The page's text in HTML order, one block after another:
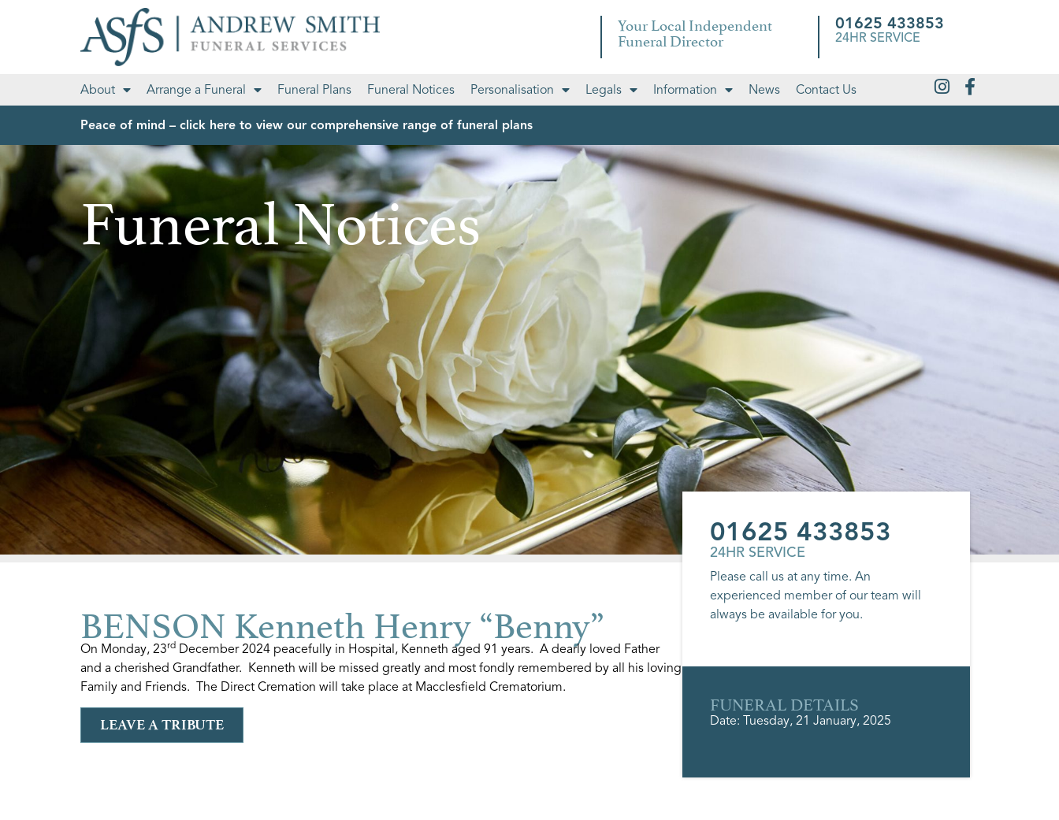
Your Local Independent
Funeral Director
01625 433853
24HR SERVICE
About Arrange a Funeral Funeral Plans Funeral Notices Personalisation Legals Information News Contact Us
Peace of mind – click here to view our comprehensive range of funeral plans
Funeral Notices
BENSON Kenneth Henry “Benny”
On Monday, 23rd December 2024 peacefully in Hospital, Kenneth aged 91 years. A dearly loved Father
and a cherished Grandfather. Kenneth will be missed greatly and most fondly remembered by all his loving
Family and Friends. The Direct Cremation will take place at Macclesfield Crematorium.
LEAVE A TRIBUTE
01625 433853
24HR SERVICE
Please call us at any time. An
experienced member of our team will
always be available for you.
FUNERAL DETAILS
Date: Tuesday, 21 January, 2025